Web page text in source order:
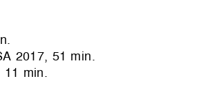
2017, 51 min.
11 min.